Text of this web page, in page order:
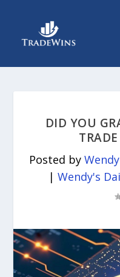
DID YOU
Posted by
| Wendy's